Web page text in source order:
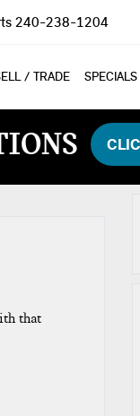
240-238-1204
/ TRADE
that